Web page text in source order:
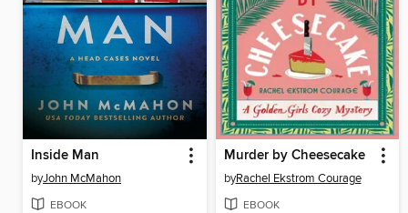
Inside Man
byJohn McMahon
EBOOK
Murder by Cheesecake
byRachel Ekstrom Courage
EBOOK